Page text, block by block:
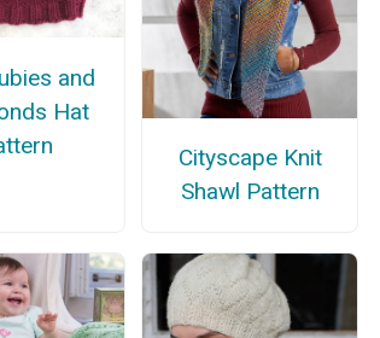
and
Hat
Cityscape Knit
Shawl Pattern